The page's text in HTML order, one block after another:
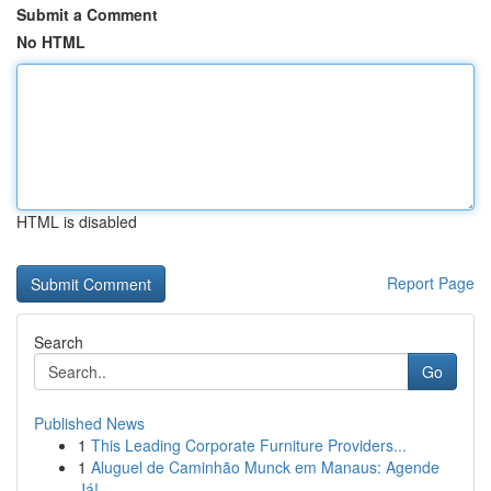
Submit a Comment
No HTML
HTML is disabled
Report Page
Search
Go
Published News
1 This Leading Corporate Furniture Providers...
1 Aluguel de Caminhão Munck em Manaus: Agende